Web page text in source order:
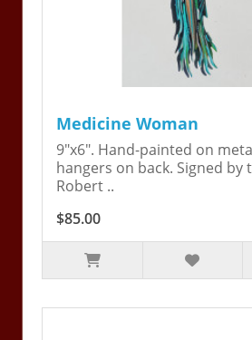
Medicine Woman
9"x6". Hand-painted on
hangers on back. Signed by
Robert ..
$85.00